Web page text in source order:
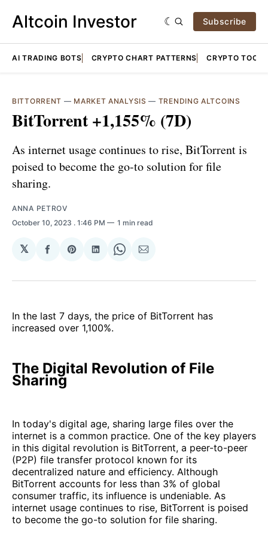
Altcoin Investor Subscribe
AI TRADING BOTS CRYPTO CHART PATTERNS CRYPTO TOOLS
BITTORRENT — MARKET ANALYSIS — TRENDING ALTCOINS
BitTorrent +1,155% (7D)
As internet usage continues to rise, BitTorrent is
poised to become the go-to solution for file
sharing.
ANNA PETROV
October 10, 2023 . 1:46 PM 1 min read
𝕏
Share
Facebook
Share
Pinterest
Share
LinkedIn
Share
WhatsApp
Share
Email
In the last 7 days, the price of BitTorrent has
increased over 1,100%.
The Digital Revolution of File
Sharing
In today's digital age, sharing large files over the
internet is a common practice. One of the key players
in this digital revolution is BitTorrent, a peer-to-peer
(P2P) file transfer protocol known for its
decentralized nature and efficiency. Although
BitTorrent accounts for less than 3% of global
consumer traffic, its influence is undeniable. As
internet usage continues to rise, BitTorrent is poised
to become the go-to solution for file sharing.